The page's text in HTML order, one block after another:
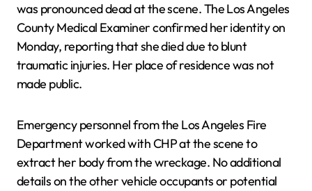
was pronounced dead at the scene. The Los Angeles
County Medical Examiner confirmed her identity on
Monday, reporting that she died due to blunt
traumatic injuries. Her place of residence was not
made public.
Emergency personnel from the Los Angeles Fire
Department worked with CHP at the scene to
extract her body from the wreckage. No additional
details on the other vehicle occupants or potential